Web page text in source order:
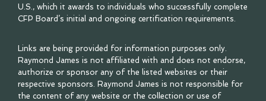
U.S., which it awards to individuals who successfully complete
CFP Board’s initial and ongoing certification requirements.
Links are being provided for information purposes only.
Raymond James is not affiliated with and does not endorse,
authorize or sponsor any of the listed websites or their
respective sponsors. Raymond James is not responsible for
the content of any website or the collection or use of